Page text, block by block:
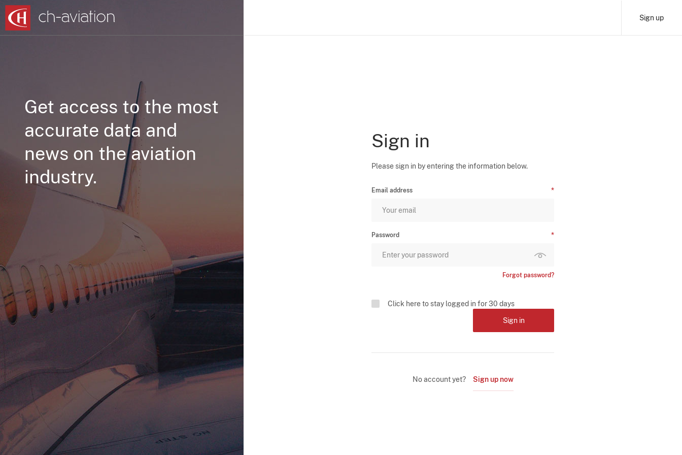
Sign up
Get access to the most
accurate data and
news on the aviation
industry.
Sign in
Please sign in by entering the information below.
Email address
Password
Forgot password?
Click here to stay logged in for 30 days
Sign in
No account yet? Sign up now